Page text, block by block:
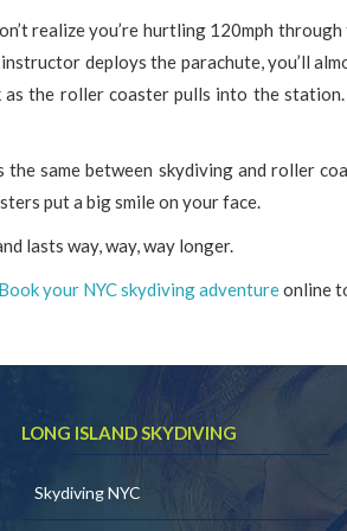
realize you’re hurtling 120mph
deploys the parachute, you’ll
as the roller coaster pulls into the
same between skydiving and roller
put a big smile on your face.
lasts way, way, way longer.
Book your NYC skydiving adventureonline
LONG ISLAND SKYDIVING
Skydiving NYC